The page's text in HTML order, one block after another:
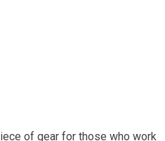
of gear for those who work